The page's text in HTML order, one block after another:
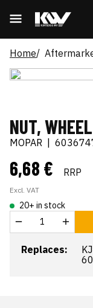
Home
NUT,
MOPAR
6,68 € RRP
Excl. VAT
20+ in stock
Replaces: